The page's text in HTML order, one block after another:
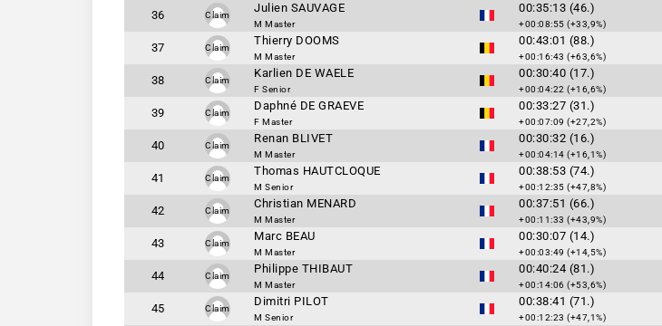
36 Claim
Julien SAUVAGE
M Master
00:35:13 (46.)
+00:08:55 (+33,9%)
37 Claim
Thierry DOOMS
M Master
00:43:01 (88.)
+00:16:43 (+63,6%)
38 Claim
Karlien DE WAELE
F Senior
00:30:40 (17.)
+00:04:22 (+16,6%)
39 Claim
Daphné DE GRAEVE
F Master
00:33:27 (31.)
+00:07:09 (+27,2%)
40 Claim
Renan BLIVET
M Master
00:30:32 (16.)
+00:04:14 (+16,1%)
41 Claim
Thomas HAUTCLOQUE
M Senior
00:38:53 (74.)
+00:12:35 (+47,8%)
42 Claim
Christian MENARD
M Master
00:37:51 (66.)
+00:11:33 (+43,9%)
43 Claim
Marc BEAU
M Master
00:30:07 (14.)
+00:03:49 (+14,5%)
44 Claim
Philippe THIBAUT
M Master
00:40:24 (81.)
+00:14:06 (+53,6%)
45 Claim
Dimitri PILOT
M Senior
00:38:41 (71.)
+00:12:23 (+47,1%)